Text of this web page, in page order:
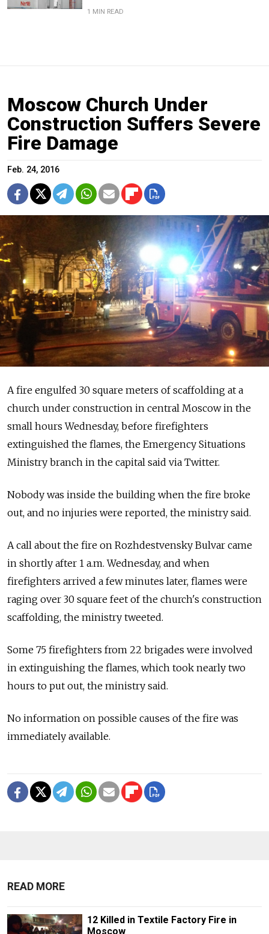
1 MIN READ
Moscow Church Under
Construction Suffers Severe
Fire Damage
Feb. 24, 2016
A fire engulfed 30 square meters of scaffolding at a
church under construction in central Moscow in the
small hours Wednesday, before firefighters
extinguished the flames, the Emergency Situations
Ministry branch in the capital said via Twitter.
Nobody was inside the building when the fire broke
out, and no injuries were reported, the ministry said.
A call about the fire on Rozhdestvensky Bulvar came
in shortly after 1 a.m. Wednesday, and when
firefighters arrived a few minutes later, flames were
raging over 30 square feet of the church's construction
scaffolding, the ministry tweeted.
Some 75 firefighters from 22 brigades were involved
in extinguishing the flames, which took nearly two
hours to put out, the ministry said.
No information on possible causes of the fire was
immediately available.
READ MORE
12 Killed in Textile Factory Fire in
Moscow